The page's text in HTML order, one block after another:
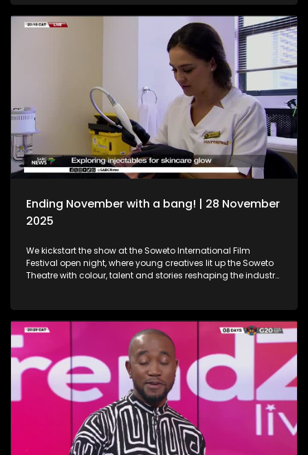
cool off, unwind and make lasting memories. Thereafter, we
take a look at various highlights and do a recap of the year
that was. Seeing how our amazing producers shun the light
on various elements that stood out on the show this year.
The North-West Province called, and we most certainly
Lining, and still on the outdoors and great times, we wrap up
the last show of the year with a wonderful game of Croquet.
It's been absolutely fantastic, and we thank all of you guys
at home for embarking on this chapter with us. Happy
Holidays!
Ending November with a bang! | 28 November
2025
We kickstart the show at the Soweto International Film
Festival open night, where young creatives lit up the Soweto
Theatre with colour, talent and stories reshaping the industry
magic of the holidays set the perfect tone for the season. We
then dive into the world of beauty with the latest lash trends,
as we visit a studio to unpack the importance of the correct
way of lash installation and looking fabulous while at it. Still
in the spirit of beauty, we take a look at maintenance. We
explore injectables, skin and the dos and don'ts. Moving on
to art, we spotlight the resilient artistry of Sandile
Ndabukelwayo, whose newest body of work transforms
disorder into breathtaking visual storytelling. Finally, singer-
songwriter Mizz Dee sets the tone for the festive season as
she takes us through her new music and the love for it all.
Most certainly a jam-packed show to look forward to.